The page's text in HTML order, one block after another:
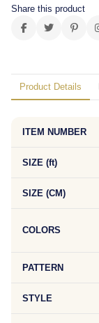
Share this product
Product Details
ITEM NUMBER
SIZE (ft)
SIZE (CM)
COLORS
PATTERN
STYLE